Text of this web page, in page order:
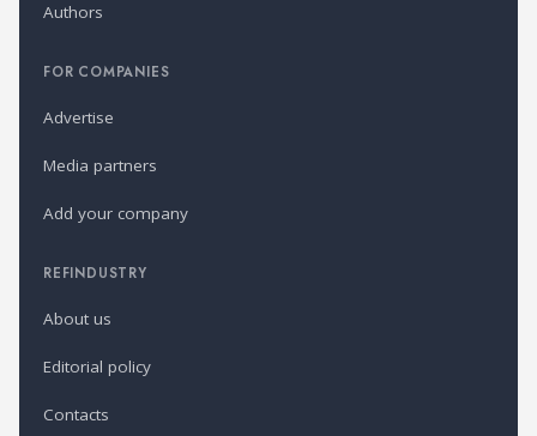
Authors
FOR COMPANIES
Advertise
Media partners
Add your company
REFINDUSTRY
About us
Editorial policy
Contacts